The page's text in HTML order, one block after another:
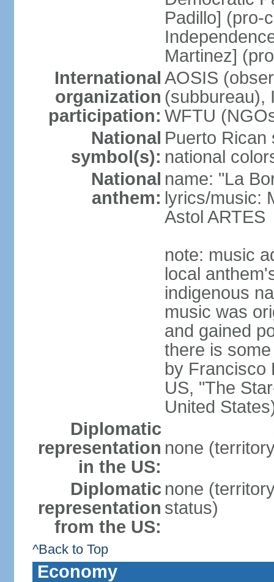
Padillo] (pro-
Martinez]
International
organization
participation:
AOSIS
(subbureau),
WFTU
National
symbol(s):
Puerto Rican
national
National
anthem:
name: "La
lyrics/music:
Astol ARTES
note: music
local
indigenous
music was
and gained
there is
by Francisco
US, "The
United
Diplomatic
representation
in the US:
none
Diplomatic
representation
from the US:
none
status)
^Back to Top
Economy